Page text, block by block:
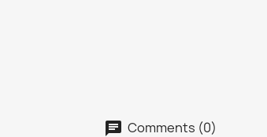
Comments (0)